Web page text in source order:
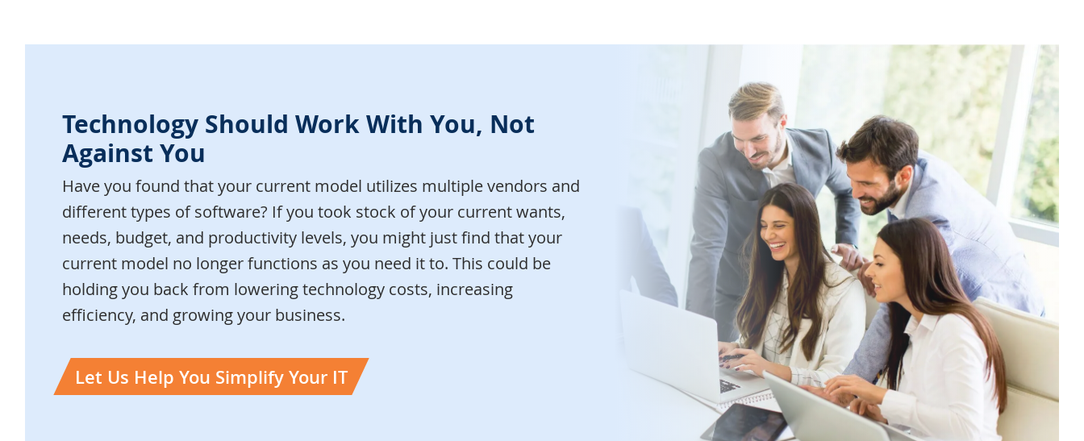
Technology Should Work With You, Not
Against You
Have you found that your current model utilizes multiple vendors and
different types of software? If you took stock of your current wants,
needs, budget, and productivity levels, you might just find that your
current model no longer functions as you need it to. This could be
holding you back from lowering technology costs, increasing
efficiency, and growing your business.
Let Us Help You Simplify Your IT